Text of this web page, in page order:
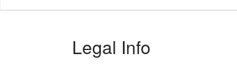
Store
Play
Legal Info